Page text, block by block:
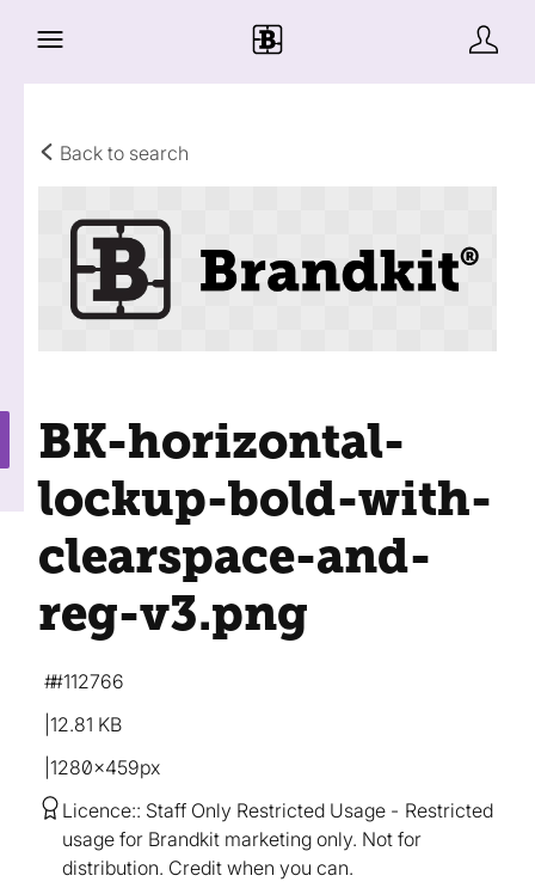
Back to search
BK-horizontal-
lockup-bold-with-
clearspace-and-
reg-v3.png
12.81 KB
1280×459px
#112766
Licence: Staff Only Restricted Usage
Restricted
usage for Brandkit marketing only. Not for
distribution. Credit when you can.